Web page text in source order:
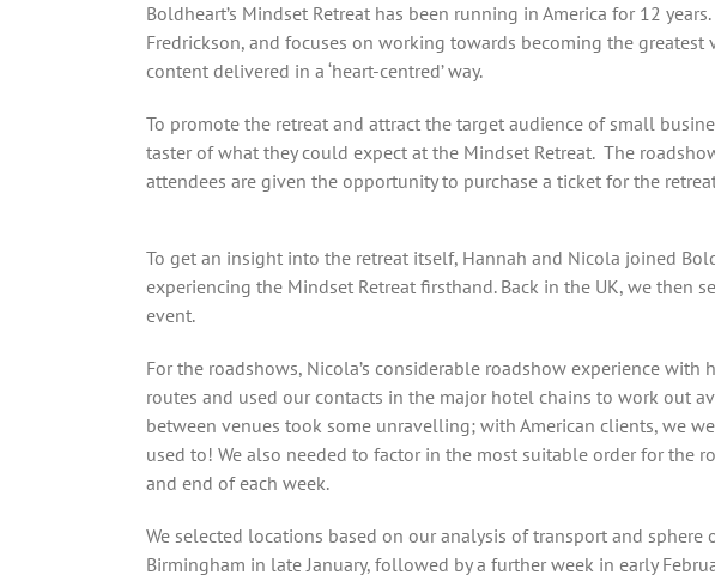
Boldheart’s Mindset Retreat has been running in America for 12
Fredrickson, and focuses on working towards becoming the
content delivered in a ‘heart-centred’ way.
To promote the retreat and attract the target audience of small
taster of what they could expect at the Mindset Retreat. The
attendees are given the opportunity to purchase a ticket for the
To get an insight into the retreat itself, Hannah and Nicola joined
experiencing the Mindset Retreat firsthand. Back in the UK, we
event.
For the roadshows, Nicola’s considerable roadshow experience
routes and used our contacts in the major hotel chains to work out
between venues took some unravelling; with American clients, we
used to! We also needed to factor in the most suitable order for the
and end of each week.
We selected locations based on our analysis of transport and
Birmingham in late January, followed by a further week in early